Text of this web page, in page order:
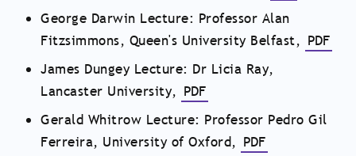
George Darwin Lecture: Professor Alan
Fitzsimmons, Queen's University Belfast, PDF
James Dungey Lecture: Dr Licia Ray,
Lancaster University, PDF
Gerald Whitrow Lecture: Professor Pedro Gil
Ferreira, University of Oxford, PDF